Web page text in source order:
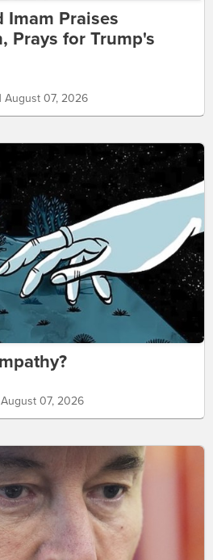
Imam Praises
Prays for Trump's
August 07, 2026
07, 2026